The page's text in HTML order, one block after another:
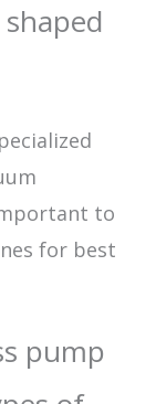
to
for best
pump